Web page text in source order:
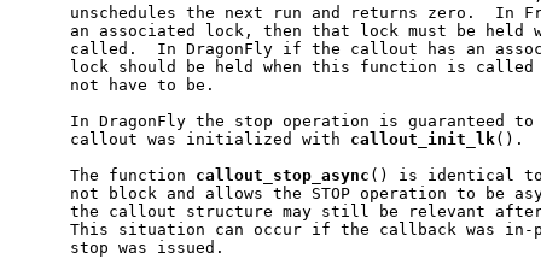
unschedules the next run and returns zero.  In
an associated lock, then that lock must be held
called.  In DragonFly if the callout has an
lock should be held when this function is
     not have to be.
In DragonFly the stop operation is guaranteed
     callout was initialized with
callout init lk().
     The function
callout stop async () is identical
not block and allows the STOP operation to be
the callout structure may still be relevant
This situation can occur if the callback was
     stop was issued.